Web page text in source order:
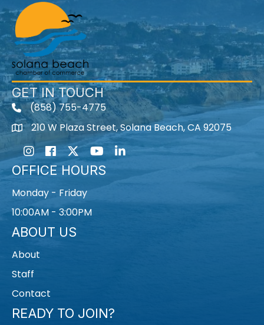
GET IN TOUCH
(858) 755-4775
210 W Plaza Street, Solana Beach, CA 92075
Instagram
Facebook
TwitterYoutube icon
LinkedIn
OFFICE HOURS
Monday - Friday
10:00AM - 3:00PM
ABOUT US
About
Staff
Contact
READY TO JOIN?